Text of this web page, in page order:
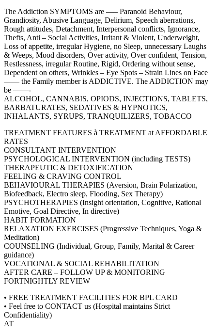
The Addiction SYMPTOMS are —– Paranoid Behaviour,
Grandiosity, Abusive Language, Delirium, Speech aberrations,
Rough attitudes, Detachment, Interpersonal conflicts, Ignorance,
Thefts, Anti – Social Activities, Irritant & Violent, Underweight,
Loss of appetite, irregular Hygiene, no Sleep, unnecessary Laughs
& Weeps, Mood disorders, Over activity, Over confident, Tension,
Restlessness, irregular Routine, Rigid, Ordering without sense,
Dependent on others, Wrinkles – Eye Spots – Strain Lines on Face
—— the Family member is ADDICTIVE. The ADDICTION may
be ——-
ALCOHOL, CANNABIS, OPIODS, INJECTIONS, TABLETS,
BARBATURATES, SEDATIVES & HYPNOTICS,
INHALANTS, SYRUPS, TRANQUILIZERS, TOBACCO
TREATMENT FEATURES à TREATMENT at AFFORDABLE
RATES
CONSULTANT INTERVENTION
PSYCHOLOGICAL INTERVENTION (including TESTS)
THERAPEUTIC & DETOXIFICATION
FEELING & CRAVING CONTROL
BEHAVIOURAL THERAPIES (Aversion, Brain Polarization,
Biofeedback, Electro sleep, Flooding, Sex Therapy)
PSYCHOTHERAPIES (Insight orientation, Cognitive, Rational
Emotive, Goal Directive, In directive)
HABIT FORMATION
RELAXATION EXERCISES (Progressive Techniques, Yoga &
Meditation)
COUNSELING (Individual, Group, Family, Marital & Career
guidance)
VOCATIONAL & SOCIAL REHABILITATION
AFTER CARE – FOLLOW UP & MONITORING
FORTNIGHTLY REVIEW
• FREE TREATMENT FACILITIES FOR BPL CARD
• Feel free to CONTACT us (Hospital maintains Strict
Confidentiality)
AT